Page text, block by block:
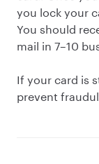
you lock your
You should
mail in 7–10
If your card is
prevent